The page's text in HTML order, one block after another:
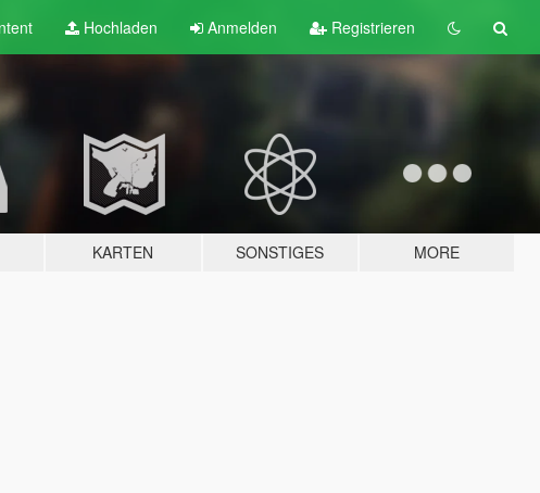
Hochladen Anmelden Registrieren
KARTEN SONSTIGES MORE